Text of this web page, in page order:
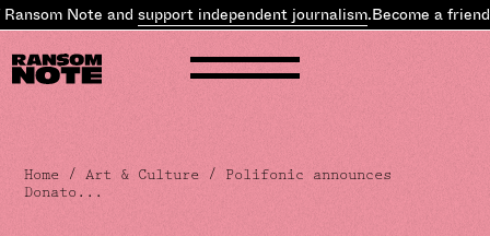
Note andsupport independent journalism.Become a friend
Home /Art & Culture / Polifonic announces
Donato...